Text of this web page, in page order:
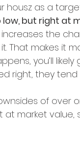
housz as a
but right at
the
makes it
you’ll
right, they tend
of over
market value,